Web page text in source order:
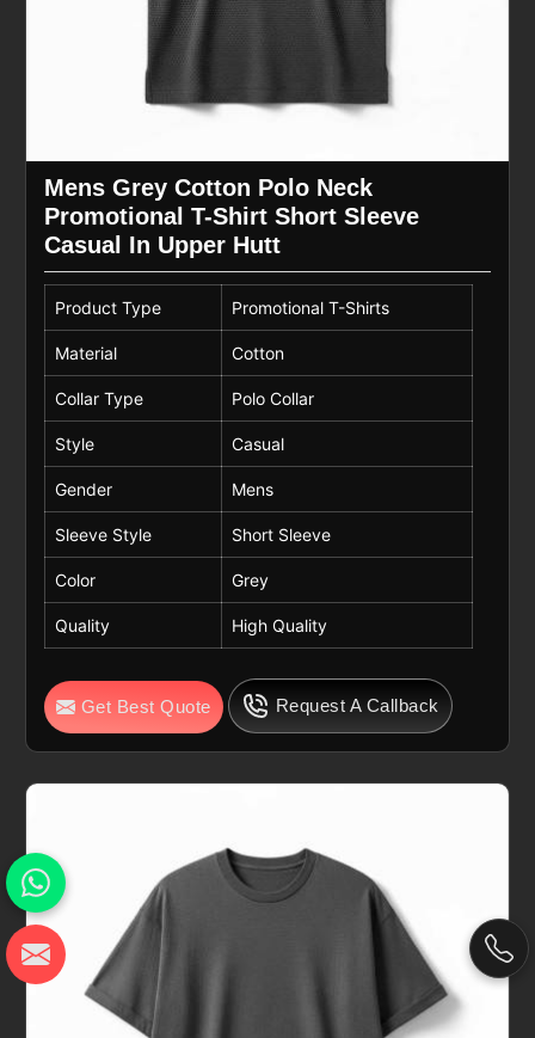
Mens Grey Cotton Polo Neck
Promotional T-Shirt Short Sleeve
Casual In Upper Hutt
Product Type Promotional T-Shirts
Material Cotton
Collar Type Polo Collar
Style Casual
Gender Mens
Sleeve Style Short Sleeve
Color Grey
Quality High Quality
Get Best Quote Request A Callback